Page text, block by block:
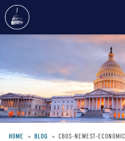
content
HOME BLOG CBOS-NEWEST-